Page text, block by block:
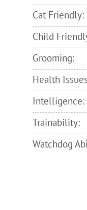
Cat Friendly:
Child
Grooming:
Health
Intelligence:
Trainability:
Watchdog